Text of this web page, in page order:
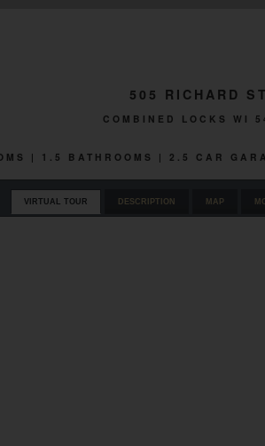
505 RICHARD ST
COMBINED LOCKS WI
| 1.5 BATHROOMS | 2.5 CAR
VIRTUAL TOUR DESCRIPTION MAP